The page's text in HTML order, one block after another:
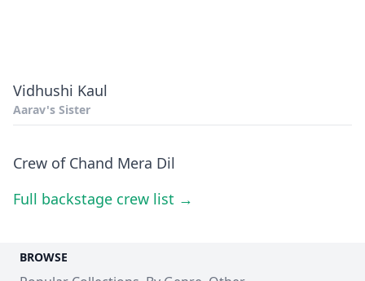
Vidhushi Kaul
Aarav's Sister
Crew of Chand Mera Dil
Full backstage crew list →
BROWSE